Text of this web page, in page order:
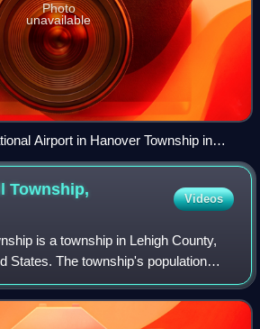
Photo
unavailable
Airport in Hanover Township in
Township,
Videos
is a township in Lehigh County,
States. The township's population
census. It is a suburb of Allentown
Val